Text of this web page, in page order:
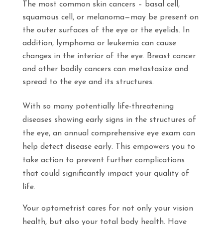
The most common skin cancers – basal cell,
squamous cell, or melanoma—may be present on
the outer surfaces of the eye or the eyelids. In
addition, lymphoma or leukemia can cause
changes in the interior of the eye. Breast cancer
and other bodily cancers can metastasize and
spread to the eye and its structures.
With so many potentially life-threatening
diseases showing early signs in the structures of
the eye, an annual comprehensive eye exam can
help detect disease early. This empowers you to
take action to prevent further complications
that could significantly impact your quality of
life.
Your optometrist cares for not only your vision
health, but also your total body health. Have